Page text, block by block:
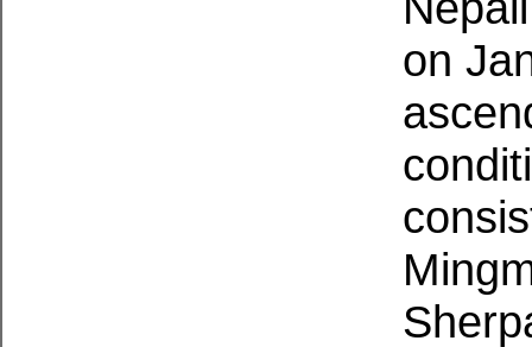
on